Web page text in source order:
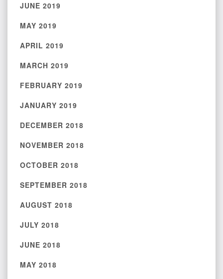
JUNE 2019
MAY 2019
APRIL 2019
MARCH 2019
FEBRUARY 2019
JANUARY 2019
DECEMBER 2018
NOVEMBER 2018
OCTOBER 2018
SEPTEMBER 2018
AUGUST 2018
JULY 2018
JUNE 2018
MAY 2018